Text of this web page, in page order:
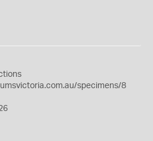
specimens/8